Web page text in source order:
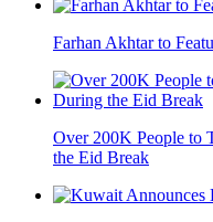
Farhan Akhtar to
Over 200K People to
the Eid Break